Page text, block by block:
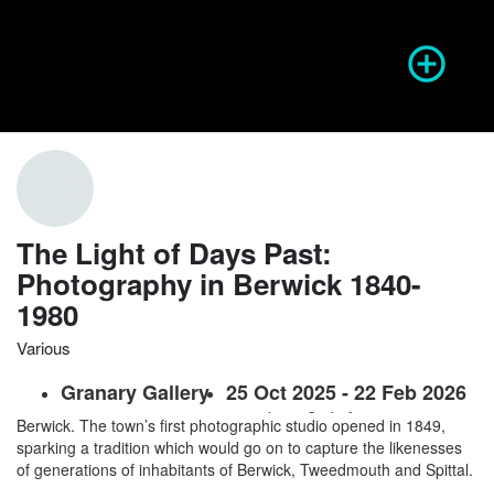
The Light of Days Past:
Photography in Berwick 1840-
1980
Various
Granary Gallery 25 Oct 2025 - 22 Feb 2026
Website
Almost since its invention, the art of photography has thrived in
Berwick. The town’s first photographic studio opened in 1849,
sparking a tradition which would go on to capture the likenesses
of generations of inhabitants of Berwick, Tweedmouth and Spittal.